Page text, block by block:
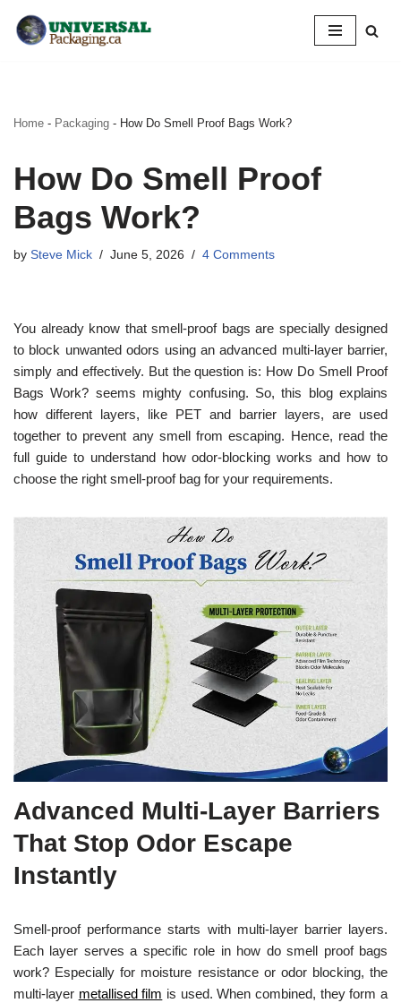
Skip
Home - Packaging - How Do Smell Proof Bags Work?
How Do Smell Proof
Bags Work?
by Steve Mick June 5, 2026 4 Comments
You already know that smell-proof bags are specially designed
to block unwanted odors using an advanced multi-layer barrier,
simply and effectively. But the question is: How Do Smell Proof
Bags Work? seems mighty confusing. So, this blog explains
how different layers, like PET and barrier layers, are used
together to prevent any smell from escaping. Hence, read the
full guide to understand how odor-blocking works and how to
choose the right smell-proof bag for your requirements.
Advanced Multi-Layer Barriers
That Stop Odor Escape
Instantly
Smell-proof performance starts with multi-layer barrier layers.
Each layer serves a specific role in how do smell proof bags
work? Especially for moisture resistance or odor blocking, the
multi-layer metallised film is used. When combined, they form a